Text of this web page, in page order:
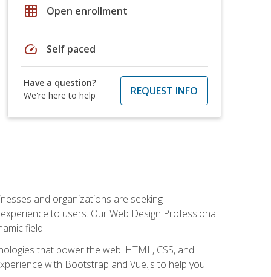
grid_on Open enrollment
speed Self paced
Have a question?
We're here to help
REQUEST INFO
and organizations are seeking
to users. Our Web Design Professional
field.
that power the web: HTML, CSS, and
with Bootstrap and Vue.js to help you